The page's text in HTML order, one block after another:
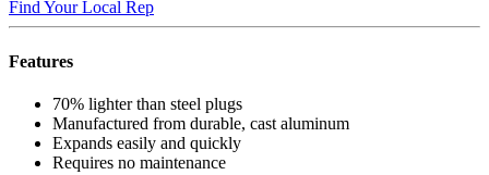
Find Your Local Rep
Features
70% lighter than steel plugs
Manufactured from durable, cast aluminum
Expands easily and quickly
Requires no maintenance